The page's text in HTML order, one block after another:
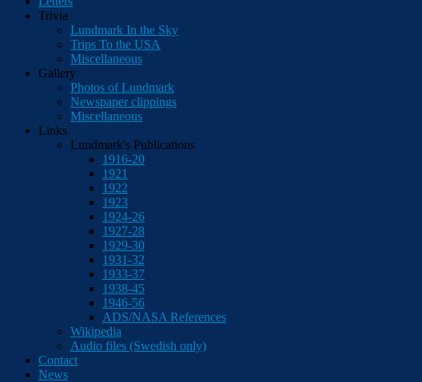
Trivia
Lundmark In the Sky
Trips To the USA
Miscellaneous
Gallery
Photos of Lundmark
Newspaper clippings
Miscellaneous
Links
Lundmark's Publications
1916-20
1921
1922
1923
1924-26
1927-28
1929-30
1931-32
1933-37
1938-45
1946-56
ADS/NASA References
Wikipedia
Audio files (Swedish only)
Contact
News